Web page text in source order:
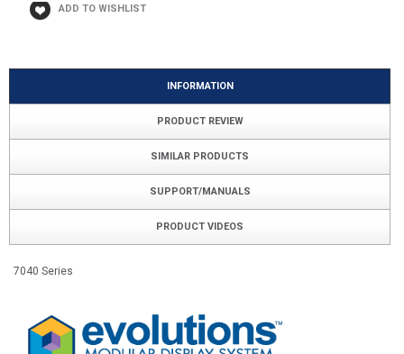
INFORMATION
PRODUCT REVIEW
SIMILAR PRODUCTS
SUPPORT/MANUALS
PRODUCT VIDEOS
7040 Series